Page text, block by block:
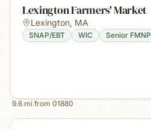
Lexington Farmers' Market
Lexington, MA
SNAP/EBT WIC Senior FMNP
9.6 mi from 01880